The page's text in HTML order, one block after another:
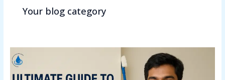
Your blog category
Ultimate
Guide
to